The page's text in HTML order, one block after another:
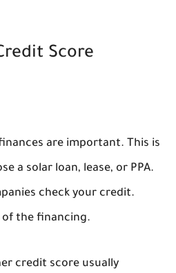
Score
are important. This is
a solar loan, lease, or PPA.
check your credit.
of the financing.
credit score usually